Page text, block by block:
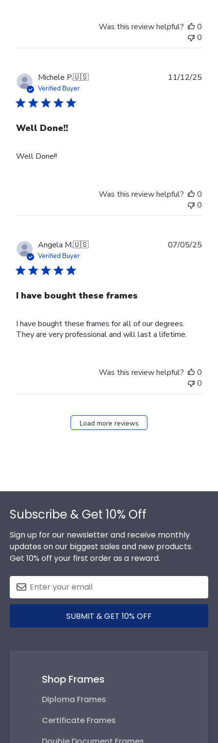
Was this review helpful?
0
0
Michele P.🇺🇸
Verified Buyer
Well Done!!
Well Done!!
11/12/25
Was this review helpful?
0
0
Angela M.🇺🇸
Verified Buyer
I have bought these frames
I have bought these frames for all of our degrees.
They are very professional and will last a lifetime.
07/05/25
Was this review helpful?
0
0
Load more reviews
Subscribe & Get 10% Off
Sign up for our newsletter and receive monthly
updates on our biggest sales and new products.
Get 10% off your first order as a reward.
SUBMIT & GET 10% OFF
Shop Frames
Diploma Frames
Certificate Frames